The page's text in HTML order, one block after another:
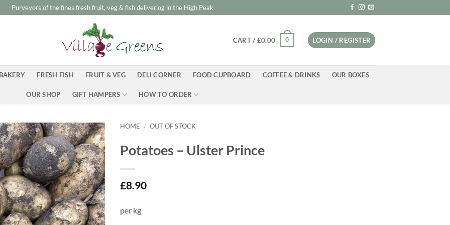
Purveyors of the fines fresh fruit, veg & fish delivering in the High Peak
CART / £0.00 0 LOGIN / REGISTER
FRESH FISH FRUIT & VEG DELI CORNER FOOD CUPBOARD COFFEE & DRINKS OUR BOXES
OUR SHOP GIFT HAMPERS HOW TO ORDER
HOME / OUT OF STOCK
Potatoes – Ulster Prince
£8.90
per kg